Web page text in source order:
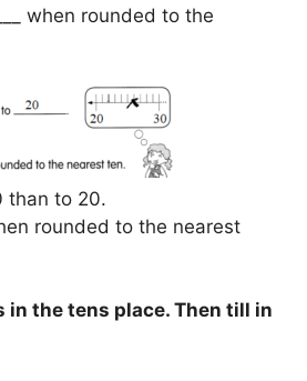
when rounded to the
than to 20.
rounded to the nearest
in the tens place. Then till in